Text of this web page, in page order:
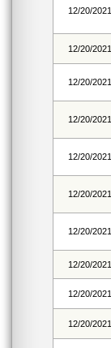
12/20/2021
12/20/2021
12/20/2021
12/20/2021
12/20/2021
12/20/2021
12/20/2021
12/20/2021
12/20/2021
12/20/2021